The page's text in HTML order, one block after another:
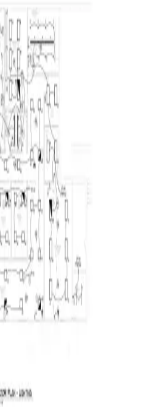
BuildVision
Home
Features
Solutions
Pricing Contact
Log in
Start 14-day trial
Menu
Autocomplete for construction takeoffs
PDF set in.
Priced bid out.
AI suggests counts and measurements,
sheet. Your estimator accepts, corrects, or
Accepted scope moves to CSV or an
first pass, not a finished bid.
Start 14-day trial
See the takeoff behind the total
Plan-linked quantities · Your rates · Client-
Live product preview
BuildVision
AI
Highland-Rivers-
Takeoff ready
2/ Run AI takeoff